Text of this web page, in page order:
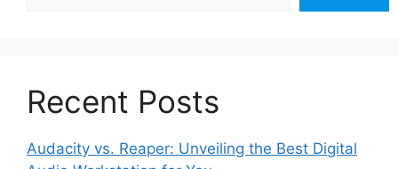
Recent Posts
Audacity vs. Reaper: Unveiling the Best Digital